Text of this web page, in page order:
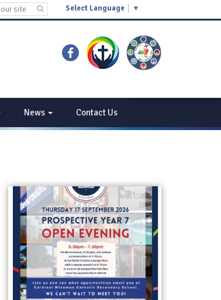
Select Language ▼
News Contact Us